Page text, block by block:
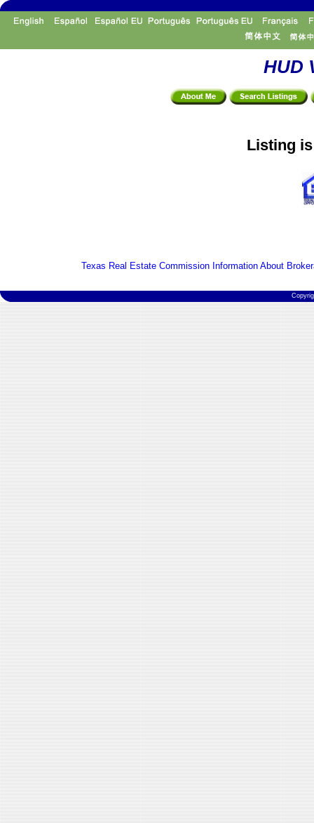
HUD
Listing
Texas Real Estate Commission Information About